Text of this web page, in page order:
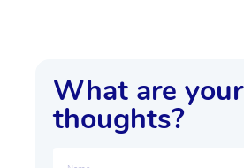
What are your
thoughts?